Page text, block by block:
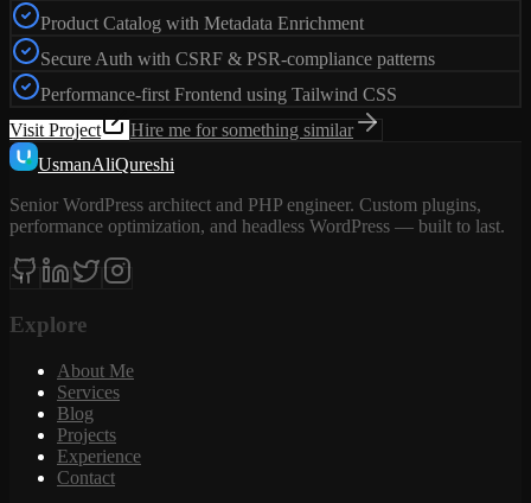
Product Catalog with Metadata Enrichment
Secure Auth with CSRF & PSR-compliance patterns
Performance-first Frontend using Tailwind CSS
Visit Project
Hire me for something similar
UsmanAliQureshi
Senior WordPress architect and PHP engineer. Custom plugins,
performance optimization, and headless WordPress — built to last.
Explore
About Me
Services
Blog
Projects
Experience
Contact